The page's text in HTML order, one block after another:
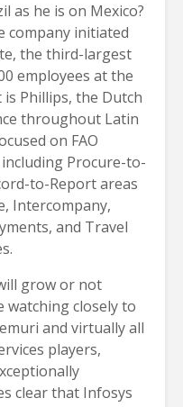
as he is on Mexico?
company initiated
the third-largest
employees at the
is Phillips, the Dutch
throughout Latin
on FAO
Procure-to-
to-Report areas
Intercompany,
and Travel
grow or not
watching closely to
and virtually all
players,
clear that Infosys